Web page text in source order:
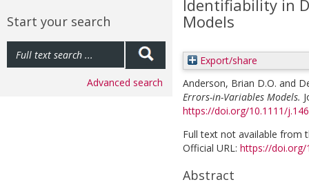
Start your search
Advanced search
Identifiability in
Models
Export/share
Anderson, Brian D.O. and
Errors-in-Variables Models.
https://doi.org/10.1111/
Full text not available from
Official URL: https://doi.org/
Abstract